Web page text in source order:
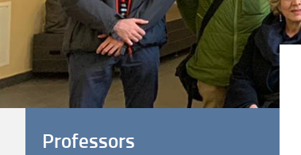
Professors